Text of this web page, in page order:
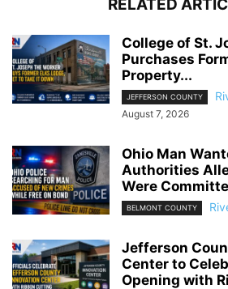
RELATED
College of St.
Purchases
Property...
JEFFERSON COUNTY
August 7, 2026
Ohio Man
Authorities
Were
BELMONT COUNTY
Jefferson
Center to
Opening with